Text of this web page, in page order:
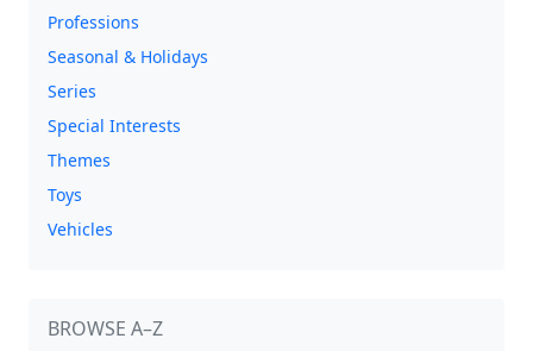
Professions
Seasonal & Holidays
Series
Special Interests
Themes
Toys
Vehicles
BROWSE A–Z